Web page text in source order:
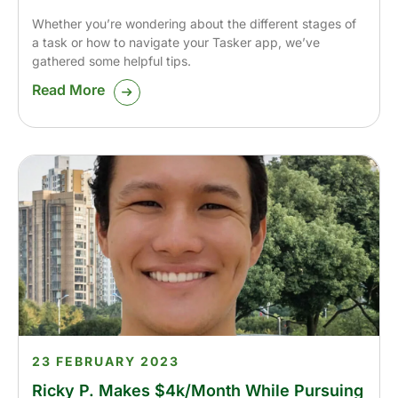
Whether you’re wondering about the different stages of
a task or how to navigate your Tasker app, we’ve
gathered some helpful tips.
Read More
Ricky P. Makes $4k/Month While Pursuing
23 FEBRUARY 2023